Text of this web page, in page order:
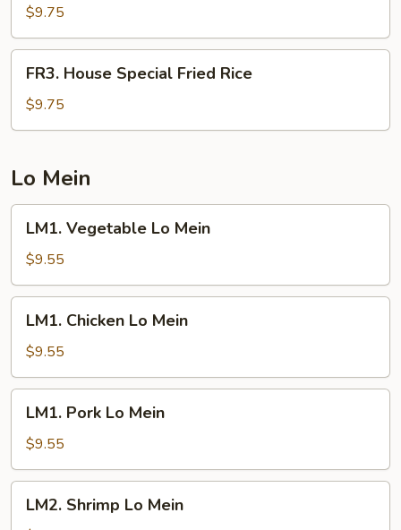
Fried
Rice
$9.75
House
Special
Fried
FR3. House Special Fried Rice
$9.75
Lo Mein
Vegetable
Lo
Mein
LM1. Vegetable Lo Mein
$9.55
Chicken
Lo
Mein
LM1. Chicken Lo Mein
$9.55
Pork
Lo
Mein
LM1. Pork Lo Mein
$9.55
Shrimp
LM2. Shrimp Lo Mein